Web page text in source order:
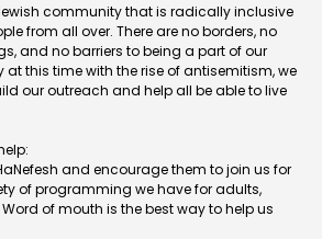
community that is radically inclusive
from all over. There are no borders, no
and no barriers to being a part of our
this time with the rise of antisemitism, we
our outreach and help all be able to live
and encourage them to join us for
of programming we have for adults,
of mouth is the best way to help us